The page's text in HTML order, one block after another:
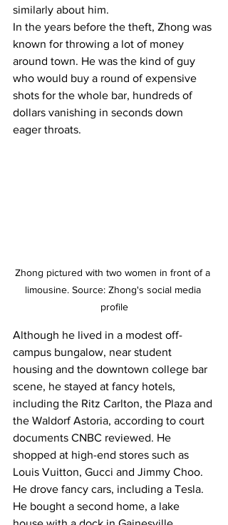
similarly about him.
In the years before the theft, Zhong was
known for throwing a lot of money
around town. He was the kind of guy
who would buy a round of expensive
shots for the whole bar, hundreds of
dollars vanishing in seconds down
eager throats.
Zhong pictured with two women in front of a
limousine. Source: Zhong's social media
profile
Although he lived in a modest off-
campus bungalow, near student
housing and the downtown college bar
scene, he stayed at fancy hotels,
including the Ritz Carlton, the Plaza and
the Waldorf Astoria, according to court
documents CNBC reviewed. He
shopped at high-end stores such as
Louis Vuitton, Gucci and Jimmy Choo.
He drove fancy cars, including a Tesla.
He bought a second home, a lake